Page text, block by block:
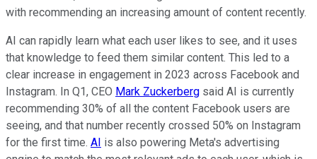
with recommending an increasing amount of content recently.
AI can rapidly learn what each user likes to see, and it uses
that knowledge to feed them similar content. This led to a
clear increase in engagement in 2023 across Facebook and
Instagram. In Q1, CEO Mark Zuckerberg said AI is currently
recommending 30% of all the content Facebook users are
seeing, and that number recently crossed 50% on Instagram
for the first time. AI is also powering Meta's advertising